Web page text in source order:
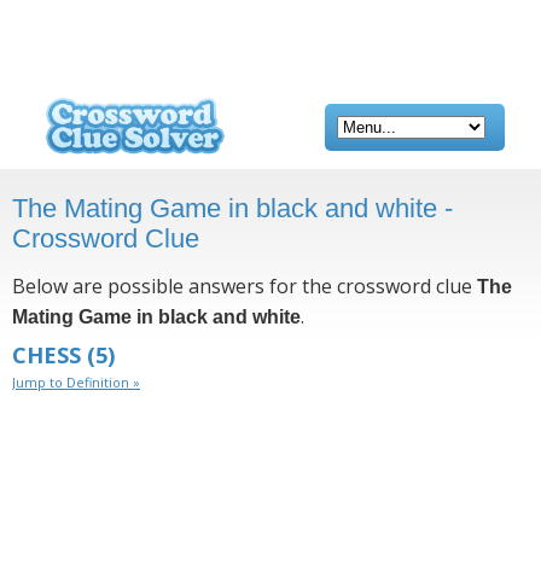
The Mating Game in black and white -
Crossword Clue
Below are possible answers for the crossword clue The
Mating Game in black and white.
CHESS (5)
Jump to Definition »